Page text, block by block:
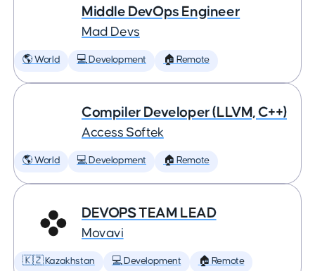
Middle DevOps Engineer
Mad Devs
🌎 World 💻 Development 🏠 Remote
Compiler Developer (LLVM, C++)
Access Softek
🌎 World 💻 Development 🏠 Remote
DEVOPS TEAM LEAD
Movavi
🇰🇿 Kazakhstan 💻 Development 🏠 Remote